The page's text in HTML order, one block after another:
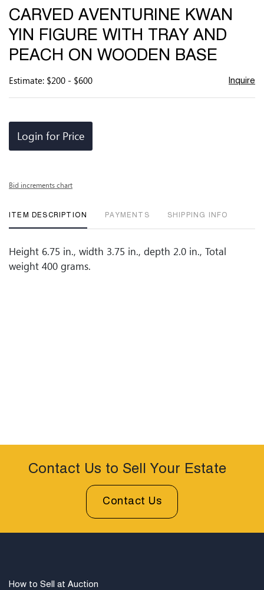
CARVED AVENTURINE KWAN
YIN FIGURE WITH TRAY AND
PEACH ON WOODEN BASE
Estimate: $200 - $600 Inquire
Login for Price
Bid increments chart
ITEM DESCRIPTION PAYMENTS SHIPPING INFO
Height 6.75 in., width 3.75 in., depth 2.0 in., Total
weight 400 grams.
Contact Us to Sell Your Estate
Contact Us
How to Sell at Auction